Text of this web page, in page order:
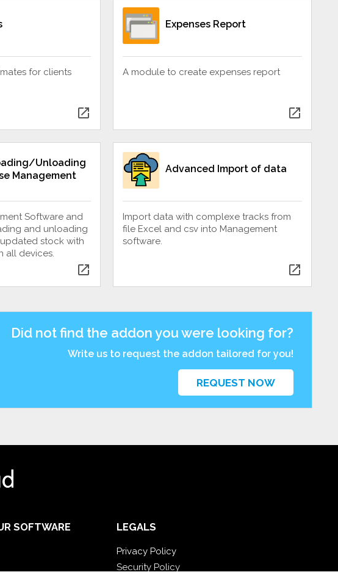
for clients
open_in_new
Expenses Report
A module to create expenses report
open_in_new
Unloading
Management
Software and
and unloading
stock with
all devices.
open_in_new
Advanced Import of data
Import data with complexe tracks from
file Excel and csv into Management
software.
open_in_new
Did not find the addon you were looking for?
Write us to request the addon tailored for you!
REQUEST NOW
SOFTWARE LEGALS
Privacy Policy
Security Policy